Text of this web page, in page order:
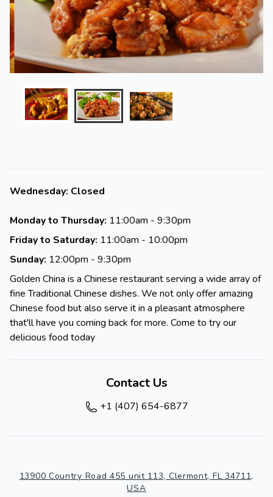
Wednesday: Closed
Monday to Thursday: 11:00am - 9:30pm
Friday to Saturday: 11:00am - 10:00pm
Sunday: 12:00pm - 9:30pm
Golden China is a Chinese restaurant serving a wide array of
fine Traditional Chinese dishes. We not only offer amazing
Chinese food but also serve it in a pleasant atmosphere
that'll have you coming back for more. Come to try our
delicious food today
Contact Us
+1 (407) 654-6877
13900 Country Road 455 unit 113, Clermont, FL 34711,
USA